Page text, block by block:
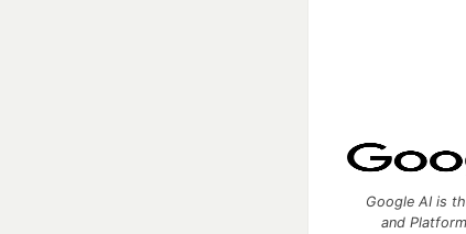
Google AI is
and